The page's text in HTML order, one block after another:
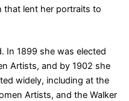
that lent her portraits to
In 1899 she was elected
Artists, and by 1902 she
widely, including at the
Artists, and the Walker